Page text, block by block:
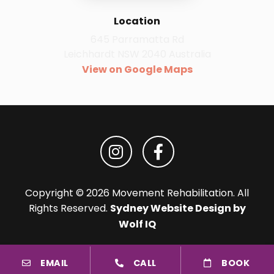
Location
View on Google Maps
Copyright © 2026 Movement Rehabilitation. All
Rights Reserved. Sydney Website Design by
Wolf IQ
EMAIL CALL BOOK